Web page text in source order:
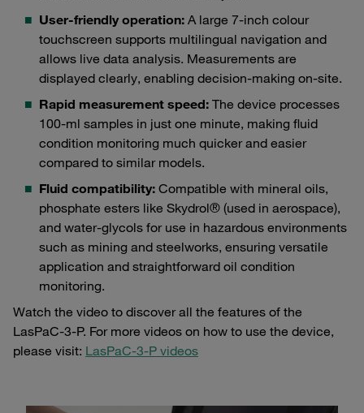
User-friendly operation: A large 7-inch colour
touchscreen supports multilingual navigation and
allows live data analysis. Measurements are
displayed clearly, enabling decision-making on-site.
Rapid measurement speed: The device processes
100-ml samples in just one minute, making fluid
condition monitoring much quicker and easier
compared to similar models.
Fluid compatibility: Compatible with mineral oils,
phosphate esters like Skydrol® (used in aerospace),
and water-glycols for use in hazardous environments
such as mining and steelworks, ensuring versatile
application and straightforward oil condition
monitoring.
Watch the video to discover all the features of the
LasPaC-3-P. For more videos on how to use the device,
please visit: LasPaC-3-P videos